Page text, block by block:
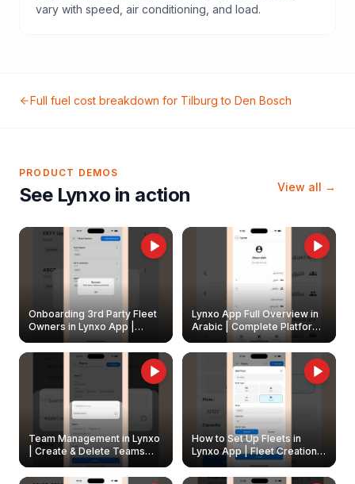
vary with speed, air conditioning, and load.
Full fuel cost breakdown for Tilburg to Den Bosch
PRODUCT DEMOS
See Lynxo in action View all →
Onboarding 3rd Party Fleet
Owners in Lynxo App |
Create & Update Fleet
Owners
Lynxo App Full Overview in
Arabic | Complete Platform
Walkthrough
Team Management in Lynxo
| Create & Delete Teams
How to Set Up Fleets in
Lynxo App | Fleet Creation &
Management Guide